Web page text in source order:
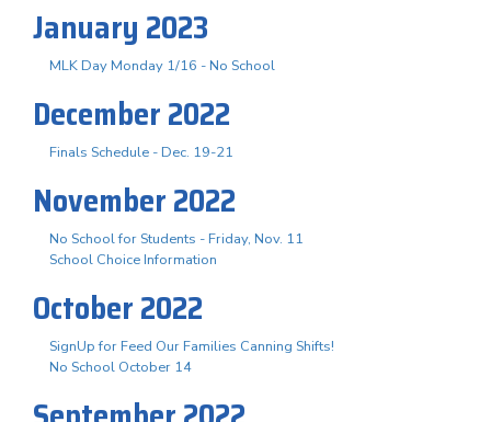
January 2023
MLK Day Monday 1/16 - No School
December 2022
Finals Schedule - Dec. 19-21
November 2022
No School for Students - Friday, Nov. 11
School Choice Information
October 2022
SignUp for Feed Our Families Canning Shifts!
No School October 14